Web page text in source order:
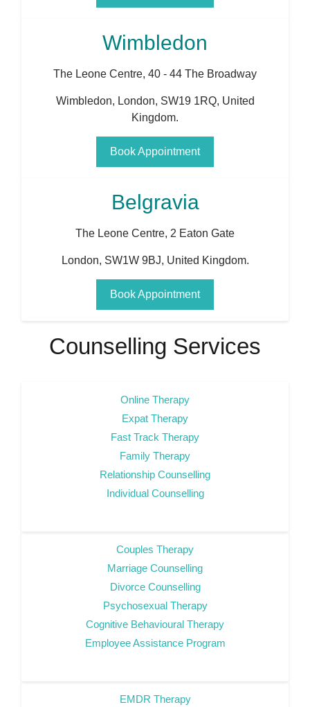
Wimbledon
The Leone Centre, 40 - 44 The Broadway
Wimbledon, London, SW19 1RQ, United
Kingdom.
Book Appointment
Belgravia
The Leone Centre, 2 Eaton Gate
London, SW1W 9BJ, United Kingdom.
Book Appointment
Counselling Services
Online Therapy
Expat Therapy
Fast Track Therapy
Family Therapy
Relationship Counselling
Individual Counselling
Couples Therapy
Marriage Counselling
Divorce Counselling
Psychosexual Therapy
Cognitive Behavioural Therapy
Employee Assistance Program
EMDR Therapy